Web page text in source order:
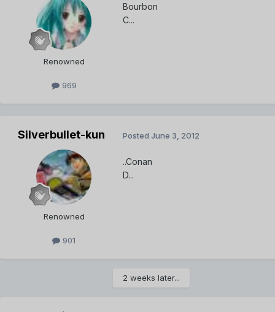
Renowned
969
Bourbon
C...
Silverbullet-kun
Renowned
901
Posted June 3, 2012
..Conan
D...
2 weeks later...